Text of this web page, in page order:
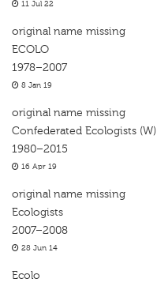
11 Jul 22
original name missing
ECOLO
1978–2007
8 Jan 19
original name missing
Confederated Ecologists (W)
1980–2015
16 Apr 19
original name missing
Ecologists
2007–2008
28 Jun 14
Ecolo